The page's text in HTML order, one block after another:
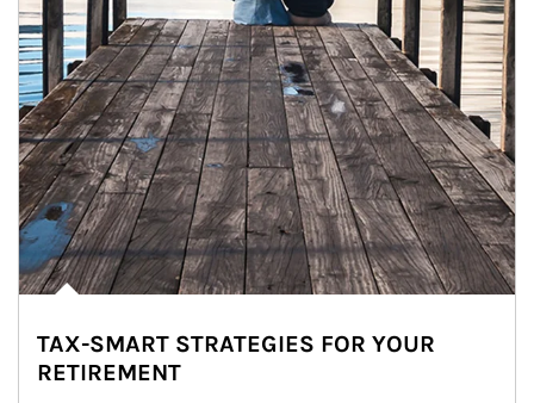
TAX-SMART STRATEGIES FOR YOUR
RETIREMENT